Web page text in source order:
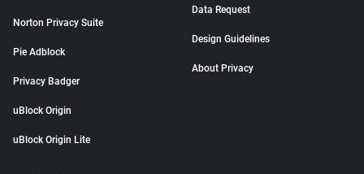
Norton Privacy Suite
Pie Adblock
Privacy Badger
uBlock Origin
uBlock Origin Lite
Data Request
Design Guidelines
About Privacy